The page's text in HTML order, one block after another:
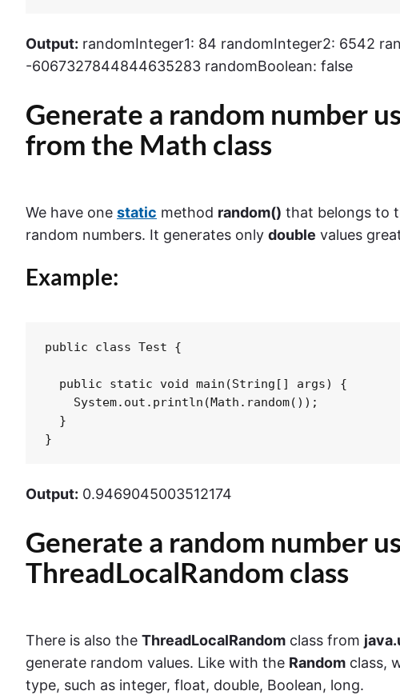
Output: randomInteger1: 84 randomInteger2: 6542
-6067327844844635283 randomBoolean: false
Generate a random number
from the Math class
We have one static method random() that belongs to
random numbers. It generates only double values
Example:
public class Test {
  public static void main(String[] args) {
    System.out.println(Math.random());
  }
}
Output: 0.9469045003512174
Generate a random number
ThreadLocalRandom class
There is also the ThreadLocalRandom class from
generate random values. Like with the Random class,
type, such as integer, float, double, Boolean, long.